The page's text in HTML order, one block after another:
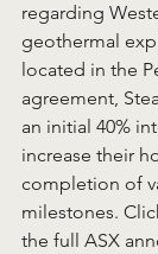
regarding
geothermal
located in the
agreement,
an initial 40%
increase their
completion of
milestones.
the full ASX